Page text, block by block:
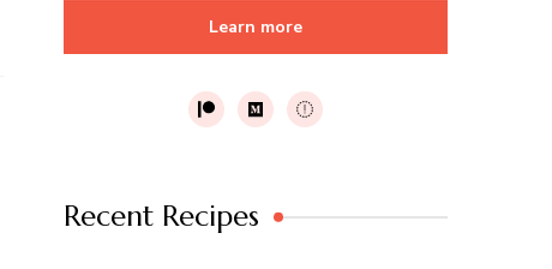
Learn more
Recent Recipes